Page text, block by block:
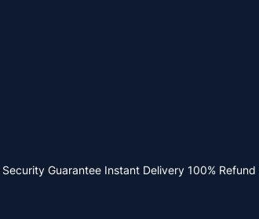
Security Guarantee Instant Delivery 100% Refund